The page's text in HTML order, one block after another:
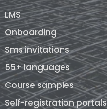
LMS
Onboarding
Sms invitations
55+ languages
Course samples
Self-registration portals